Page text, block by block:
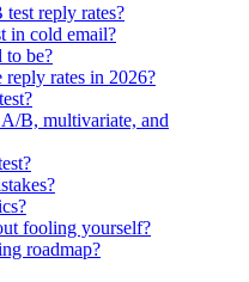
reply rates?
in cold email?
to be?
rates in 2026?
B, multivariate, and
fooling yourself?
roadmap?